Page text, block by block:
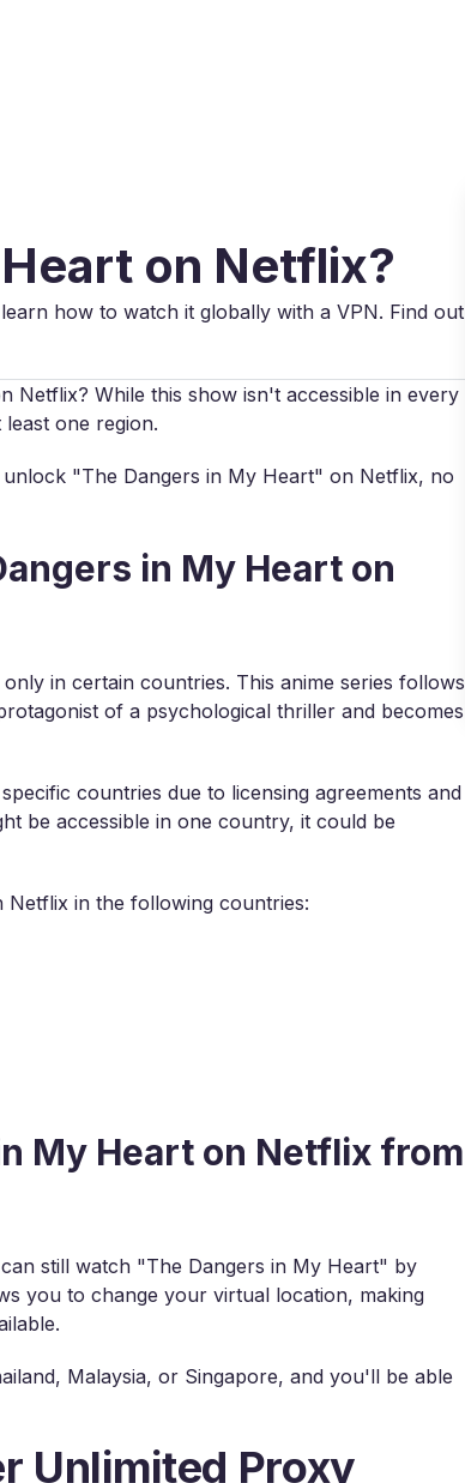
on Netflix?
how to watch it globally with a VPN. Find out
Netflix? While this show isn't accessible in every
one region.
"The Dangers in My Heart" on Netflix, no
in My Heart on
in certain countries. This anime series follows
of a psychological thriller and becomes
countries due to licensing agreements and
be accessible in one country, it could be
in the following countries:
My Heart on Netflix from
still watch "The Dangers in My Heart" by
you to change your virtual location, making
Malaysia, or Singapore, and you'll be able
Unlimited Proxy